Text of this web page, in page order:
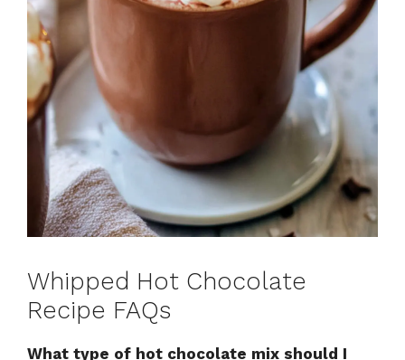
Whipped Hot Chocolate
Recipe FAQs
What type of hot chocolate mix should I